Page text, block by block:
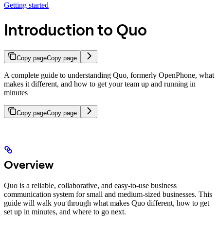
Getting started
Introduction to Quo
Copy pageCopy page
A complete guide to understanding Quo, formerly OpenPhone, what
makes it different, and how to get your team up and running in
minutes
Copy pageCopy page
Overview
Quo is a reliable, collaborative, and easy-to-use business
communication system for small and medium-sized businesses. This
guide will walk you through what makes Quo different, how to get
set up in minutes, and where to go next.